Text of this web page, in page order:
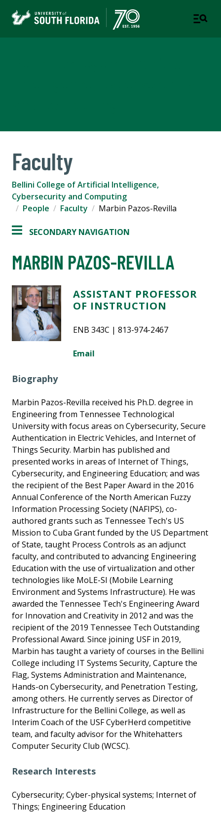
Faculty
Bellini College of Artificial Intelligence,
Cybersecurity and Computing
People
Faculty Marbin Pazos-Revilla
SECONDARY NAVIGATION
MARBIN PAZOS-REVILLA
ASSISTANT PROFESSOR
OF INSTRUCTION
ENB 343C | 813-974-2467
Email
Biography
Marbin Pazos-Revilla received his Ph.D. degree in
Engineering from Tennessee Technological
University with focus areas on Cybersecurity, Secure
Authentication in Electric Vehicles, and Internet of
Things Security. Marbin has published and
presented works in areas of Internet of Things,
Cybersecurity, and Engineering Education; and was
the recipient of the Best Paper Award in the 2016
Annual Conference of the North American Fuzzy
Information Processing Society (NAFIPS), co-
authored grants such as Tennessee Tech's US
Mission to Cuba Grant funded by the US Department
of State, taught Process Controls as an adjunct
faculty, and contributed to advancing Engineering
Education with the use of virtualization and other
technologies like MoLE-SI (Mobile Learning
Environment and Systems Infrastructure). He was
awarded the Tennessee Tech's Engineering Award
for Innovation and Creativity in 2012 and was the
recipient of the 2019 Tennessee Tech Outstanding
Professional Award. Since joining USF in 2019,
Marbin has taught a variety of courses in the Bellini
College including IT Systems Security, Capture the
Flag, Systems Administration and Maintenance,
Hands-on Cybersecurity, and Penetration Testing,
among others. He currently serves as Director of
Infrastructure for the Bellini College, as well as
Interim Coach of the USF CyberHerd competitive
team, and faculty advisor for the Whitehatters
Computer Security Club (WCSC).
Research Interests
Cybersecurity; Cyber-physical systems; Internet of
Things; Engineering Education